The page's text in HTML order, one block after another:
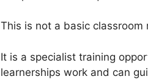
This is not a basic classroom
It is a specialist training
learnerships work and can